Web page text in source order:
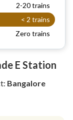
2-20 trains
< 2 trains
Zero trains
E Station
Bangalore